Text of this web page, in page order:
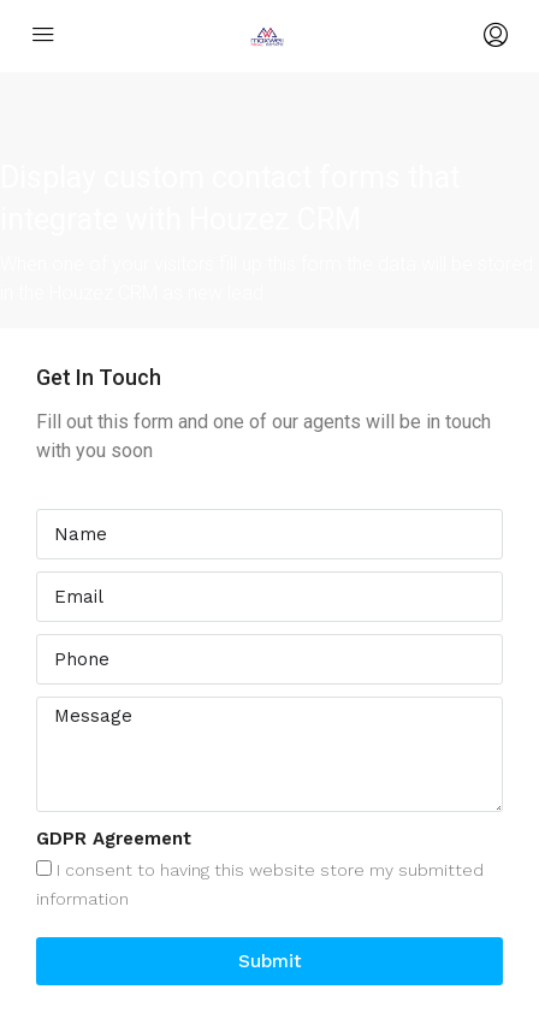
Get In Touch
Fill out this form and one of our agents will be in touch
with you soon
GDPR Agreement
I consent to having this website store my submitted
information
Submit